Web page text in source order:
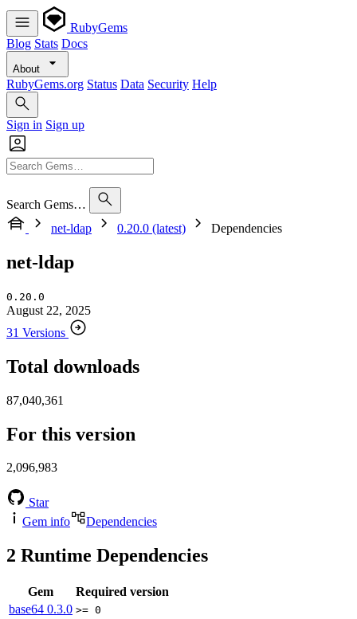
RubyGems
Blog Stats Docs
About
RubyGems.org Status Data Security Help
Sign in Sign up
Search Gems…
net-ldap
0.20.0 (latest) Dependencies
net-ldap
0.20.0
August 22, 2025
31 Versions
Total downloads
87,040,361
For this version
2,096,983
Star
Gem info
Dependencies
2 Runtime Dependencies
Gem
Required version
base64 0.3.0 >= 0